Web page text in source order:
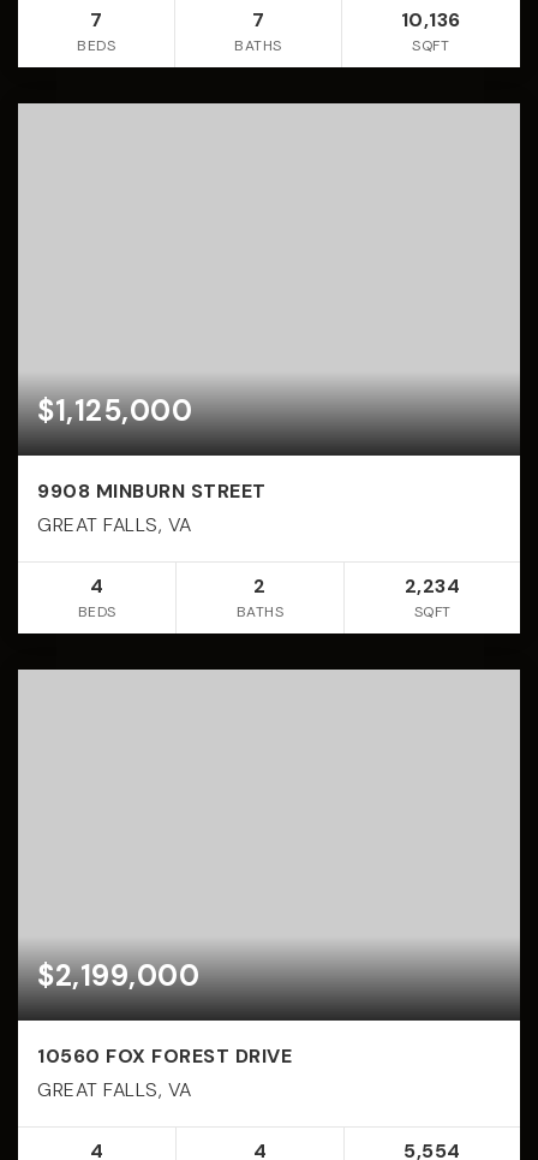
7
BEDS
7
BATHS
10,136
SQFT
$1,125,000
9908 MINBURN STREET
GREAT FALLS, VA
4
BEDS
2
BATHS
2,234
SQFT
$2,199,000
10560 FOX FOREST DRIVE
GREAT FALLS, VA
4 4 5,554